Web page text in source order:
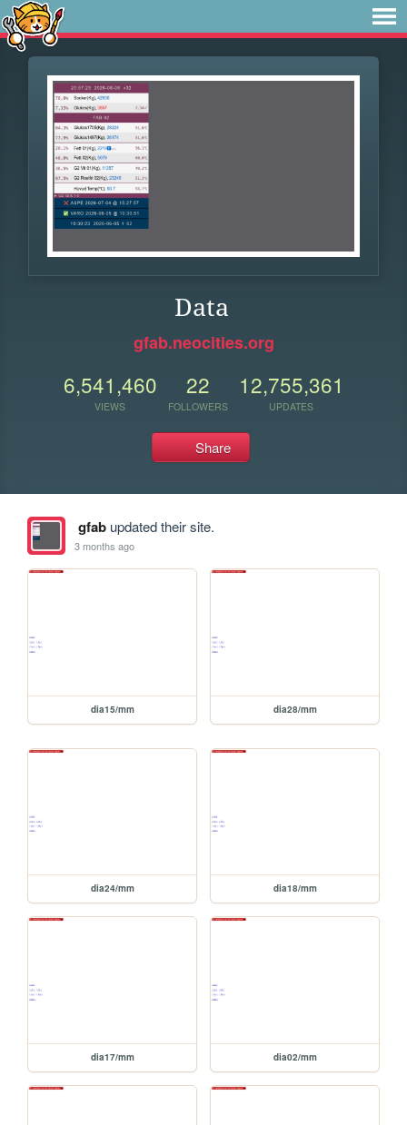
Data
gfab.neocities.org
6,541,460
VIEWS
22
FOLLOWERS
12,755,361
UPDATES
Share
gfabupdated their site.
3 months ago
dia15/mm dia28/mm
dia24/mm dia18/mm
dia17/mm dia02/mm